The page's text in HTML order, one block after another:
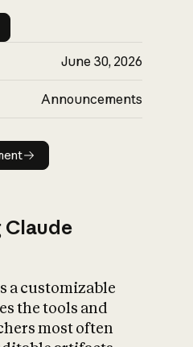
June 30, 2026
Announcements
announcement
a customizable
the tools and
most often